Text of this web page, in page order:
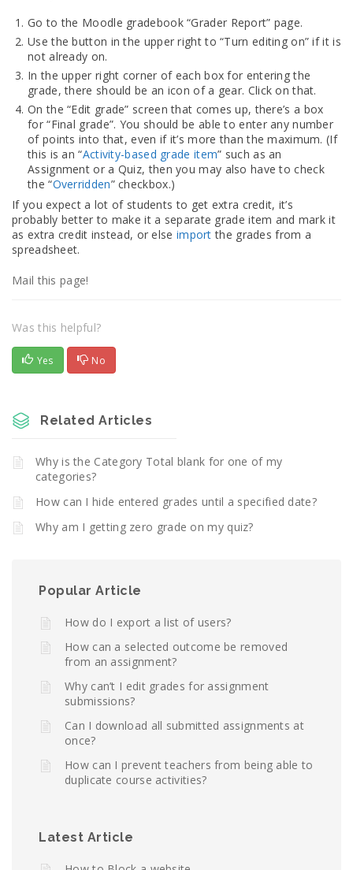
Go to the Moodle gradebook “Grader Report” page.
Use the button in the upper right to “Turn editing on” if it is
not already on.
In the upper right corner of each box for entering the
grade, there should be an icon of a gear. Click on that.
On the “Edit grade” screen that comes up, there’s a box
for “Final grade”. You should be able to enter any number
of points into that, even if it’s more than the maximum. (If
this is an “Activity-based grade item” such as an
Assignment or a Quiz, then you may also have to check
the “Overridden” checkbox.)
If you expect a lot of students to get extra credit, it’s
probably better to make it a separate grade item and mark it
as extra credit instead, or else import the grades from a
spreadsheet.
Mail this page!
Was this helpful?
Yes No
Related Articles
Why is the Category Total blank for one of my
categories?
How can I hide entered grades until a specified date?
Why am I getting zero grade on my quiz?
Popular Article
How do I export a list of users?
How can a selected outcome be removed
from an assignment?
Why can’t I edit grades for assignment
submissions?
Can I download all submitted assignments at
once?
How can I prevent teachers from being able to
duplicate course activities?
Latest Article